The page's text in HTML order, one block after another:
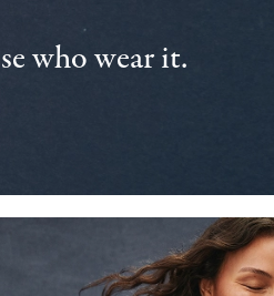
who wear it.